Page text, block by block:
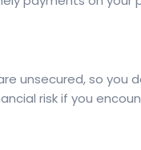
unsecured, so you
risk if you